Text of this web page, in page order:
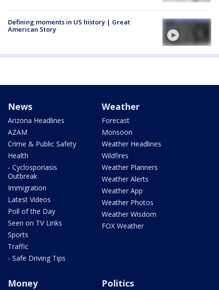
Defining moments in US history | Great
American Story
News
Arizona Headlines
AZAM
Crime & Public Safety
Health
- Cyclosporiasis
Outbreak
Immigration
Latest Videos
Poll of the Day
Seen on TV Links
Sports
Traffic
- Safe Driving Tips
Weather
Forecast
Monsoon
Weather Headlines
Wildfires
Weather Planners
Weather Alerts
Weather App
Weather Photos
Weather Wisdom
FOX Weather
Money Politics